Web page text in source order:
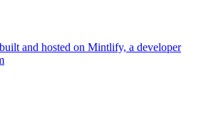
and hosted on Mintlify, a developer